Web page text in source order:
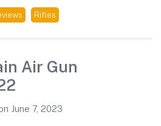
Rifles
Air Gun
June 7, 2023